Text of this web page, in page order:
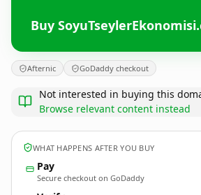
Buy
Afternic GoDaddy checkout
Not interested in buying this
Browse relevant content instead
WHAT HAPPENS AFTER YOU BUY
Pay
Secure checkout on GoDaddy